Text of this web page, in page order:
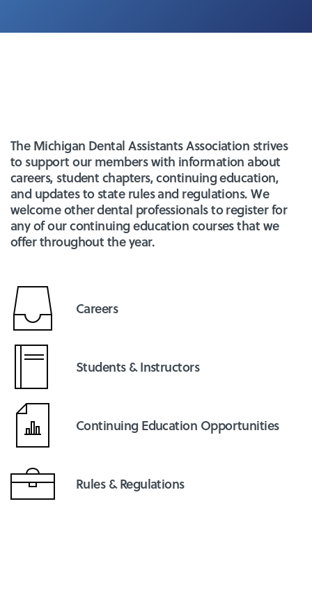
The Michigan Dental Assistants Association strives
to support our members with information about
careers, student chapters, continuing education,
and updates to state rules and regulations. We
welcome other dental professionals to register for
any of our continuing education courses that we
offer throughout the year.
Careers
Students & Instructors
Continuing Education Opportunities
Rules & Regulations